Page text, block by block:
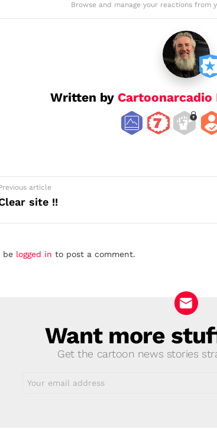
Browse and manage your reactions from
Written by Cartoonarcadio
article
site !!
be logged in to post a comment.
Want more
Get the cartoon news stories
address: